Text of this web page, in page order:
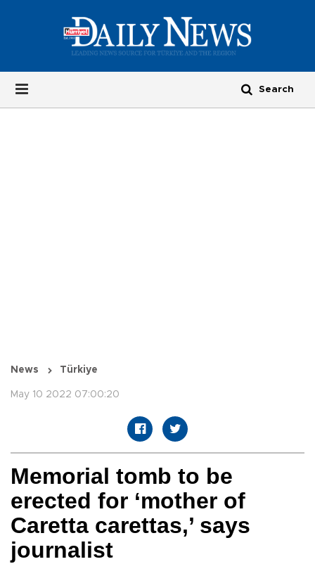
News Türkiye
May 10 2022 07:00:20
Memorial tomb to be
erected for ‘mother of
Caretta carettas,’ says
journalist